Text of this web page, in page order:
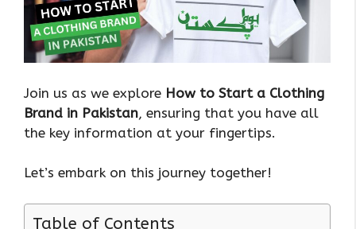
Join us as we explore How to Start a Clothing
Brand in Pakistan, ensuring that you have all
the key information at your fingertips.
Let’s embark on this journey together!
Table of Contents